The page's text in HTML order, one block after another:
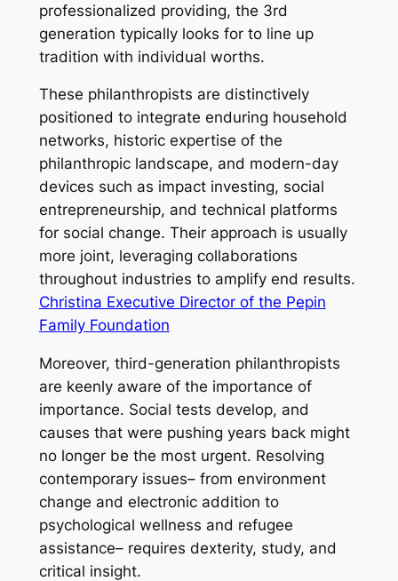
professionalized providing, the 3rd
generation typically looks for to line up
tradition with individual worths.
These philanthropists are distinctively
positioned to integrate enduring household
networks, historic expertise of the
philanthropic landscape, and modern-day
devices such as impact investing, social
entrepreneurship, and technical platforms
for social change. Their approach is usually
more joint, leveraging collaborations
throughout industries to amplify end results.
Christina Executive Director of the Pepin
Family Foundation
Moreover, third-generation philanthropists
are keenly aware of the importance of
importance. Social tests develop, and
causes that were pushing years back might
no longer be the most urgent. Resolving
contemporary issues– from environment
change and electronic addition to
psychological wellness and refugee
assistance– requires dexterity, study, and
critical insight.